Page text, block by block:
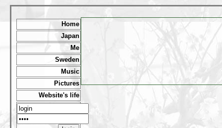
Home
Japan
Me
Sweden
Music
Pictures
Website's life